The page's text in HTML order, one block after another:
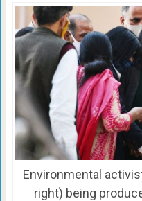
Environmental
right) being